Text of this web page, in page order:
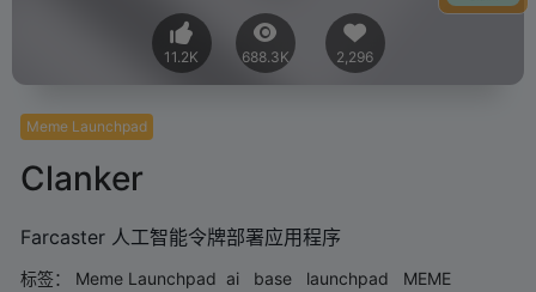
11.2K 688.3K 2,296
Meme Launchpad
Clanker
Farcaster 人工智能令牌部署应用程序
标签： Meme Launchpad ai base launchpad MEME